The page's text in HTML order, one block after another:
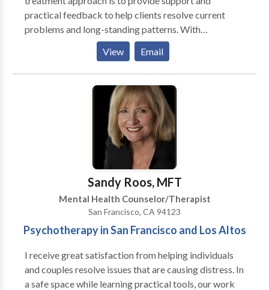
practical feedback to help clients resolve current
problems and long-standing patterns. With
sensitivity, compassion and curiosity I help clients to
explore and to come to new understandings of a wide
range of life challenges and psychological issues.
Blending conventional and alternative approaches, I
draw on a variety of styles and techniques to
incorporate what will be most helpful for each client.
View Email
Sandy Roos, MFT
Mental Health Counselor/Therapist
San Francisco, CA 94123
Psychotherapy in San Francisco and Los Altos
I receive great satisfaction from helping individuals
and couples resolve issues that are causing distress. In
a safe space while learning practical tools, our work